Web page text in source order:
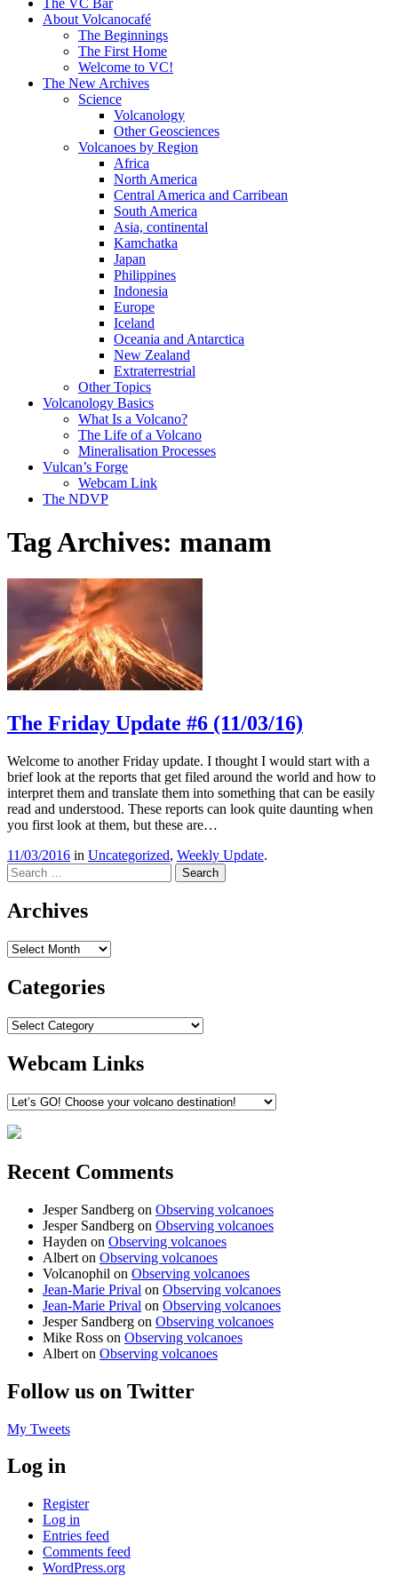
About Volcanocafé
The Beginnings
The First Home
Welcome to VC!
The New Archives
Science
Volcanology
Other Geosciences
Volcanoes by Region
Africa
North America
Central America and Carribean
South America
Asia, continental
Kamchatka
Japan
Philippines
Indonesia
Europe
Iceland
Oceania and Antarctica
New Zealand
Extraterrestrial
Other Topics
Volcanology Basics
What Is a Volcano?
The Life of a Volcano
Mineralisation Processes
Vulcan’s Forge
Webcam Link
The NDVP
Tag Archives: manam
The Friday Update #6 (11/03/16)
Welcome to another Friday update. I thought I would start with a
brief look at the reports that get filed around the world and how to
interpret them and translate them into something that can be easily
read and understood. These reports can look quite daunting when
you first look at them, but these are…
11/03/2016 in Uncategorized, Weekly Update.
Search
Archives
Archives
Categories
Categories
Webcam Links
Recent Comments
Jesper Sandberg on Observing volcanoes
Jesper Sandberg on Observing volcanoes
Hayden on Observing volcanoes
Albert on Observing volcanoes
Volcanophil on Observing volcanoes
Jean-Marie Prival on Observing volcanoes
Jean-Marie Prival on Observing volcanoes
Jesper Sandberg on Observing volcanoes
Mike Ross on Observing volcanoes
Albert on Observing volcanoes
Follow us on Twitter
My Tweets
Log in
Register
Log in
Entries feed
Comments feed
WordPress.org